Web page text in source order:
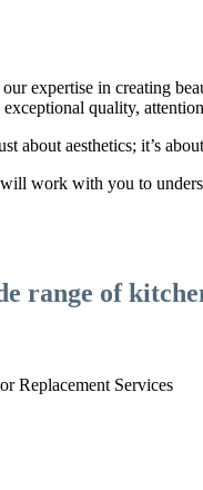
expertise in creating
quality,
about aesthetics; it’s
work with you to
range of